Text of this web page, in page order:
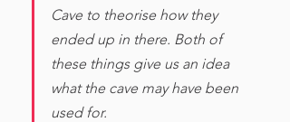
Cave to theorise how they
ended up in there. Both of
these things give us an idea
what the cave may have been
used for.